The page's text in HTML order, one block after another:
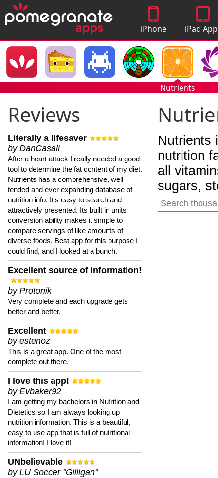
iPhone
Apps
iPad
Nutrients
Reviews
Literally a lifesaver
by DanCasali
After a heart attack I really needed a good
tool to determine the fat content of my diet.
Nutrients has a comprehensive, well
tended and ever expanding database of
nutrition info. It's easy to search and
attractively presented. Its built in units
conversion ability makes it simple to
compare servings of like amounts of
diverse foods. Best app for this purpose I
could find, and I looked at a bunch.
Excellent source of information!
by Protonik
Very complete and each upgrade gets
better and better.
Excellent
by estenoz
This is a great app. One of the most
complete out there.
I love this app!
by Evbaker92
I am getting my bachelors in Nutrition and
Dietetics so I am always looking up
nutrition information. This is a beautiful,
easy to use app that is full of nutritional
information! I love it!
UNbelievable
by LU Soccer "Gilligan"
Nutrients
nutrition
all
sugars,